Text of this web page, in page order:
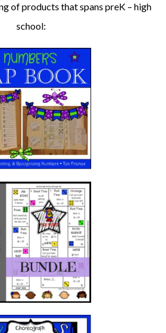
of products that spans preK – high
school: